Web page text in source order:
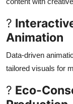
?
Animation
Data-driven
tailored visuals for
? Eco-